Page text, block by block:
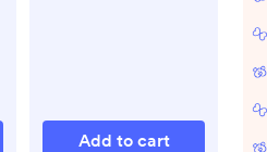
Add to cart